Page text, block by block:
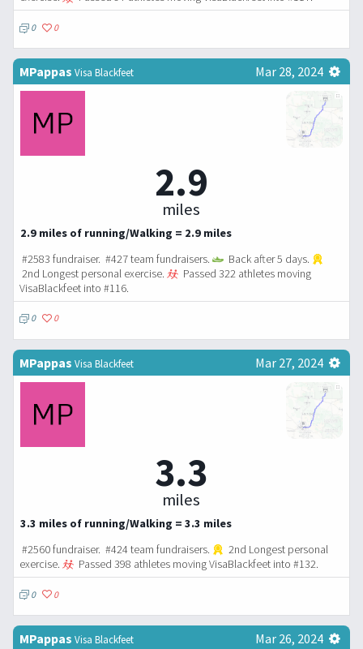
0 0
MPappas Visa Blackfeet Mar 28, 2024
2.9
miles
2.9 miles of running/Walking = 2.9 miles
#2583 fundraiser. #427 team fundraisers.
Back after 5 days.
2nd Longest personal exercise.
Passed 322 athletes moving
VisaBlackfeet into #116.
0 0
MPappas Visa Blackfeet Mar 27, 2024
3.3
miles
3.3 miles of running/Walking = 3.3 miles
#2560 fundraiser. #424 team fundraisers.
2nd Longest personal
exercise.
Passed 398 athletes moving VisaBlackfeet into #132.
0 0
MPappas Visa Blackfeet Mar 26, 2024